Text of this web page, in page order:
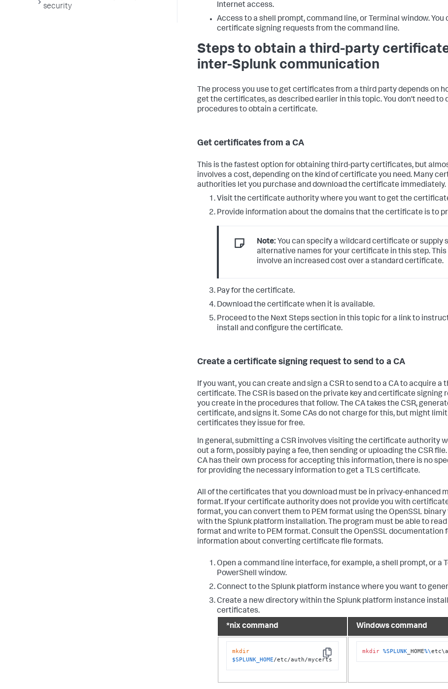
security
Internet access.
Access to a shell prompt, command line, or Terminal window. You
certificate signing requests from the command line.
Steps to obtain a third-party
inter-Splunk communication
The process you use to get certificates from a third party depends on
get the certificates, as described earlier in this topic. You don't need to
procedures to obtain a certificate.
Get certificates from a CA
This is the fastest option for obtaining third-party certificates, but
involves a cost, depending on the kind of certificate you need. Many
authorities let you purchase and download the certificate immediately.
Visit the certificate authority where you want to get the
Provide information about the domains that the certificate is to
Note: You can specify a wildcard certificate or supply
alternative names for your certificate in this step.
involve an increased cost over a standard certificate.
Pay for the certificate.
Download the certificate when it is available.
Proceed to the Next Steps section in this topic for a link to
install and configure the certificate.
Create a certificate signing request to send to a CA
If you want, you can create and sign a CSR to send to a CA to acquire a
certificate. The CSR is based on the private key and certificate signing
you create in the procedures that follow. The CA takes the CSR,
certificate, and signs it. Some CAs do not charge for this, but might
certificates they issue for free.
In general, submitting a CSR involves visiting the certificate authority
out a form, possibly paying a fee, then sending or uploading the CSR
CA has their own process for accepting this information, there is no
for providing the necessary information to get a TLS certificate.
All of the certificates that you download must be in privacy-enhanced
format. If your certificate authority does not provide you with
format, you can convert them to PEM format using the OpenSSL
with the Splunk platform installation. The program must be able to
format and write to PEM format. Consult the OpenSSL documentation
information about converting certificate file formats.
Open a command line interface, for example, a shell prompt, or a
PowerShell window.
Connect to the Splunk platform instance where you want to
Create a new directory within the Splunk platform instance
certificates.
*nix command
Windows command
Copy
mkdir
$SPLUNK_HOME/etc/auth/mycerts
mkdir %SPLUNK _HOME%\